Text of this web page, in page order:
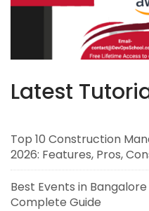
Latest
Top 10 Construction
2026: Features, Pros,
Best Events in
Complete Guide